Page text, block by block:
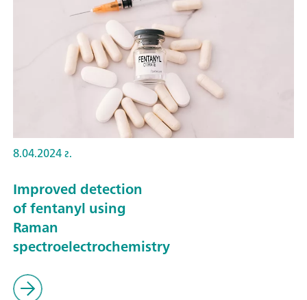
8.04.2024 г.
Improved detection
of fentanyl using
Raman
spectroelectrochemistry